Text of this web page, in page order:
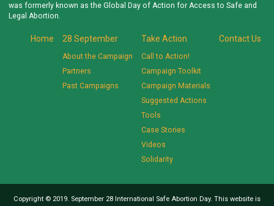
was formerly known as the Global Day of Action for Access to Safe and
Legal Abortion.
Home 28 September
About the Campaign
Partners
Past Campaigns
Take Action
Call to Action!
Campaign Toolkit
Campaign Materials
Suggested Actions
Tools
Case Stories
Videos
Solidarity
Contact Us
Copyright © 2019. September 28 International Safe Abortion Day. This website is